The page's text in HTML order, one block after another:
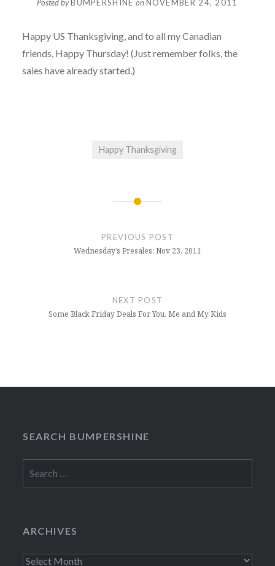
Posted byBUMPERSHINE onNOVEMBER 24, 2011
Happy US Thanksgiving, and to all my Canadian
friends, Happy Thursday! (Just remember folks, the
sales have already started.)
Happy Thanksgiving
PREVIOUS POST
Wednesday’s Presales: Nov 23, 2011
NEXT POST
Some Black Friday Deals For You, Me and My Kids
SEARCH BUMPERSHINE
for:
ARCHIVES
Archives